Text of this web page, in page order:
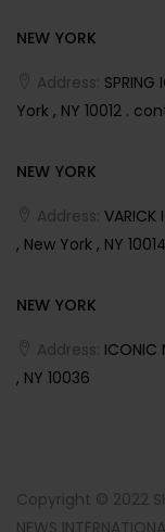
NEW YORK
Address:
York , NY 10012 .
NEW YORK
Address:
, New York , NY 10014
NEW YORK
Address: ICONIC
, NY 10036
Copyright © 2022